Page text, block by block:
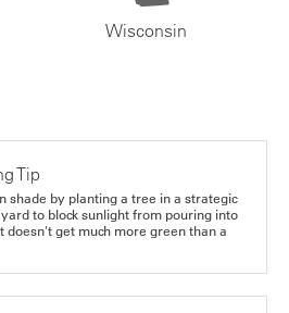
Wisconsin
Tip
shade by planting a tree in a strategic
to block sunlight from pouring into
doesn't get much more green than a